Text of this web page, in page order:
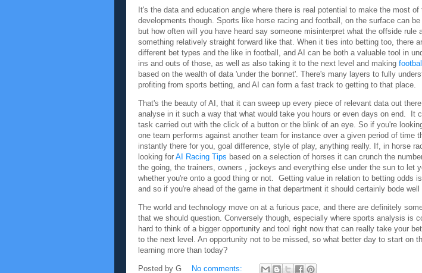
It's the data and education angle where there is real potential to make the most of
developments though. Sports like horse racing and football, on the surface can be
but how often will you have heard say someone misinterpret what the offside rule
something relatively straight forward like that. When it ties into betting too, there
different bet types and the like in football, and AI can be both a valuable tool in
ins and outs of those, as well as also taking it to the next level and making
based on the wealth of data 'under the bonnet'. There's many layers to fully
profiting from sports betting, and AI can form a fast track to getting to that place.
That's the beauty of AI, that it can sweep up every piece of relevant data out
analyse in it such a way that what would take you hours or even days on end. It
task carried out with the click of a button or the blink of an eye. So if you're
one team performs against another team for instance over a given period of time
instantly there for you, goal difference, style of play, anything really. If, in horse
looking for AI Racing Tips based on a selection of horses it can crunch the
the going, the trainers, owners , jockeys and everything else under the sun to let
whether you're onto a good thing or not. Getting value in relation to betting odds
and so if you're ahead of the game in that department it should certainly bode
The world and technology move on at a furious pace, and there are definitely
that we should question. Conversely though, especially where sports analysis is
hard to think of a bigger opportunity and tool right now that can really take your
to the next level. An opportunity not to be missed, so what better day to start on
learning more than today?
Posted by G No comments: